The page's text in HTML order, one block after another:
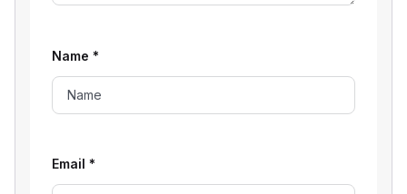
Name *
Email *